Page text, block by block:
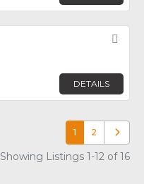
DETAILS
1 2 Older
Showing Listings 1-12 of 16